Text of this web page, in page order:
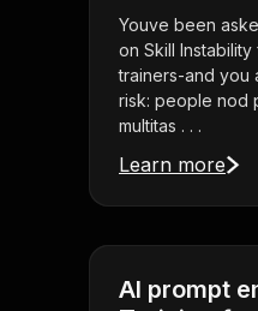
Youve been
on Skill
trainers-and you
risk: people nod
multitas . . .
Learn more
AI prompt